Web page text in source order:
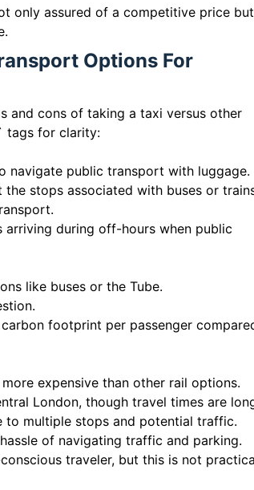
only assured of a competitive price
Options For
and cons of taking a taxi versus other
tags for clarity:
navigate public transport with luggage.
stops associated with buses or
arriving during off-hours when public
like buses or the Tube.
footprint per passenger
expensive than other rail options.
London, though travel times are
to multiple stops and potential traffic.
of navigating traffic and parking.
traveler, but this is not